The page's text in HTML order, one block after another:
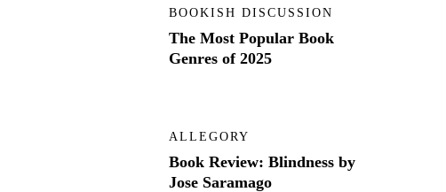
BOOKISH DISCUSSION
The Most Popular Book
Genres of 2025
ALLEGORY
Book Review: Blindness by
Jose Saramago